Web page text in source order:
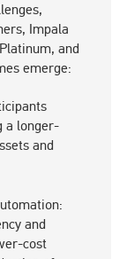
Impala
and
emerge:
a longer-
and
and
cost